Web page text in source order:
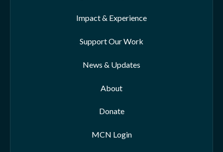
Impact & Experience
Support Our Work
News & Updates
About
Donate
MCN Login